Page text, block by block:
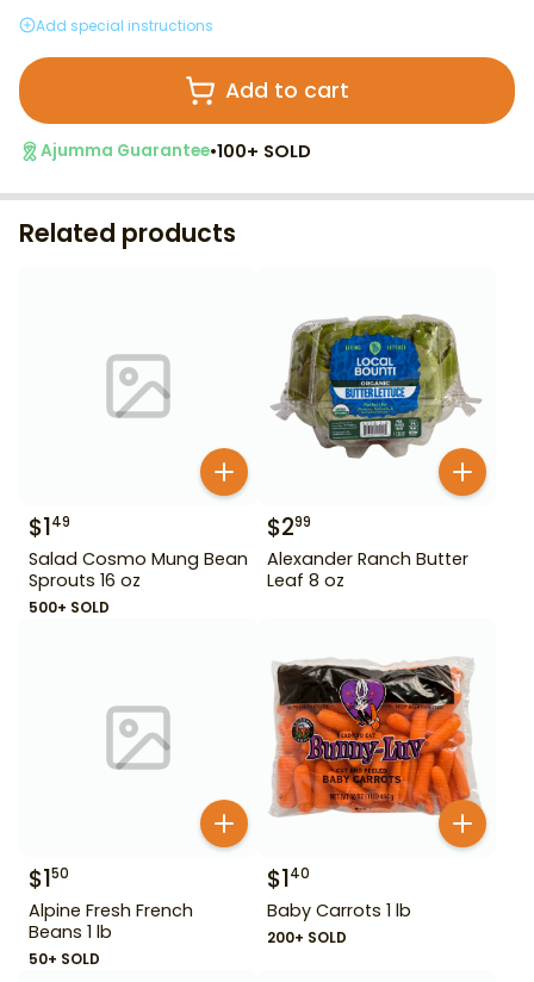
Add special instructions
Add to cart
Ajumma Guarantee•100+ SOLD
Related products
$149
Salad Cosmo Mung Bean
Sprouts 16 oz
500+ SOLD
$299
Alexander Ranch Butter
Leaf 8 oz
$150
Alpine Fresh French
Beans 1 lb
50+ SOLD
$140
Baby Carrots 1 lb
200+ SOLD